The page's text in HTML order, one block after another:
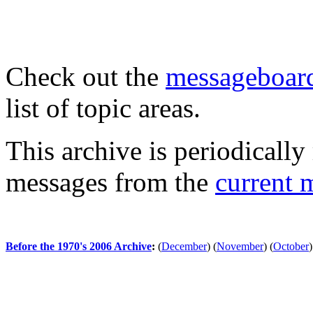
Check out the
list of topic areas.
This archive is periodically
messages from the current
Before the 1970's 2006 Archive: (December) (November) (October)